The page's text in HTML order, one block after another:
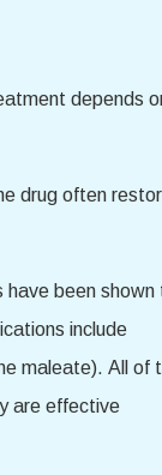
depends
drug often
have been shown
include
maleate). All of
are effective